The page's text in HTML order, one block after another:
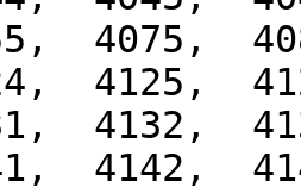
4075,
4125,
4132,
4142,